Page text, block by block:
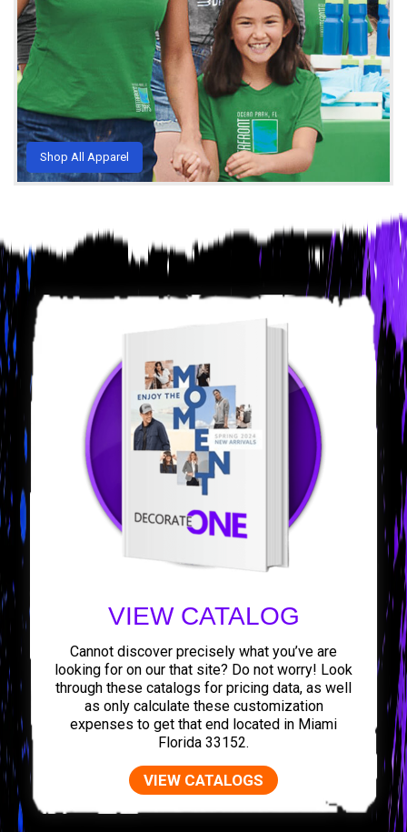
Shop All Apparel
VIEW CATALOG
Cannot discover precisely what you’ve are
looking for on our that site? Do not worry! Look
through these catalogs for pricing data, as well
as only calculate these customization
expenses to get that end located in Miami
Florida 33152.
VIEW CATALOGS